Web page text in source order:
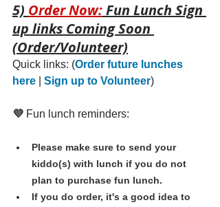
5) Order Now: Fun Lunch Sign
up links Coming Soon
(Order/Volunteer)
Quick links: (Order future lunches
here
Sign up to Volunteer)
💜 Fun lunch reminders:
Please make sure to send your
kiddo(s) with lunch if you do not
plan to purchase fun lunch.
If you do order, it's a good idea to